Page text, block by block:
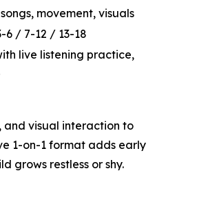
movement, visuals
6 / 7-12 / 13-18
live listening practice,
and visual interaction to
1-on-1 format adds early
grows restless or shy.